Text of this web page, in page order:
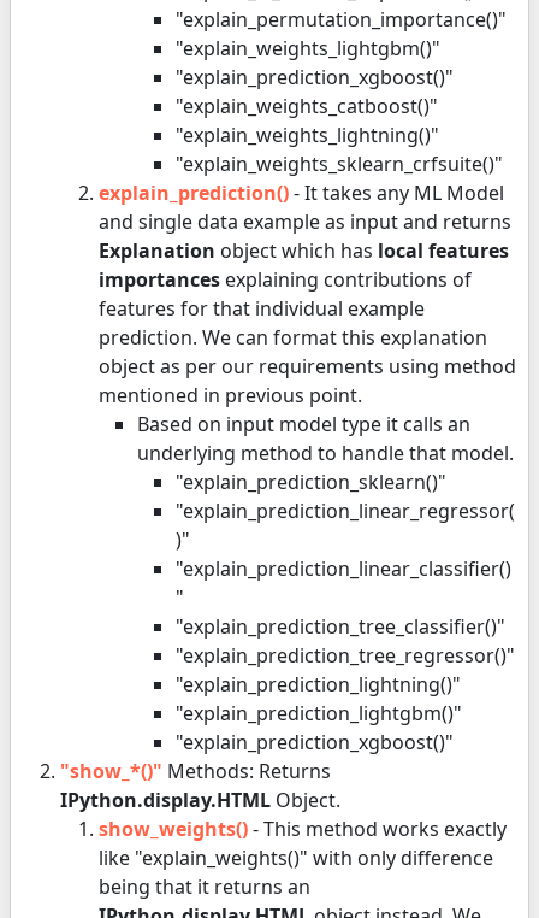
"explain_permutation_importance()"
"explain_weights_lightgbm()"
"explain_prediction_xgboost()"
"explain_weights_catboost()"
"explain_weights_lightning()"
"explain_weights_sklearn_crfsuite()"
explain_prediction()- It takes any ML Model
and single data example as input and returns
Explanation object which has local features
importances explaining contributions of
features for that individual example
prediction. We can format this explanation
object as per our requirements using method
mentioned in previous point.
Based on input model type it calls an
underlying method to handle that model.
"explain_prediction_sklearn()"
"explain_prediction_linear_regressor(
)"
"explain_prediction_linear_classifier()
"
"explain_prediction_tree_classifier()"
"explain_prediction_tree_regressor()"
"explain_prediction_lightning()"
"explain_prediction_lightgbm()"
"explain_prediction_xgboost()"
"show_*()" Methods: Returns
IPython.display.HTML Object.
show_weights()- This method works exactly
like "explain_weights()" with only difference
being that it returns an